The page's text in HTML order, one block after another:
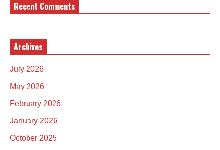
Recent Comments
Archives
July 2026
May 2026
February 2026
January 2026
October 2025